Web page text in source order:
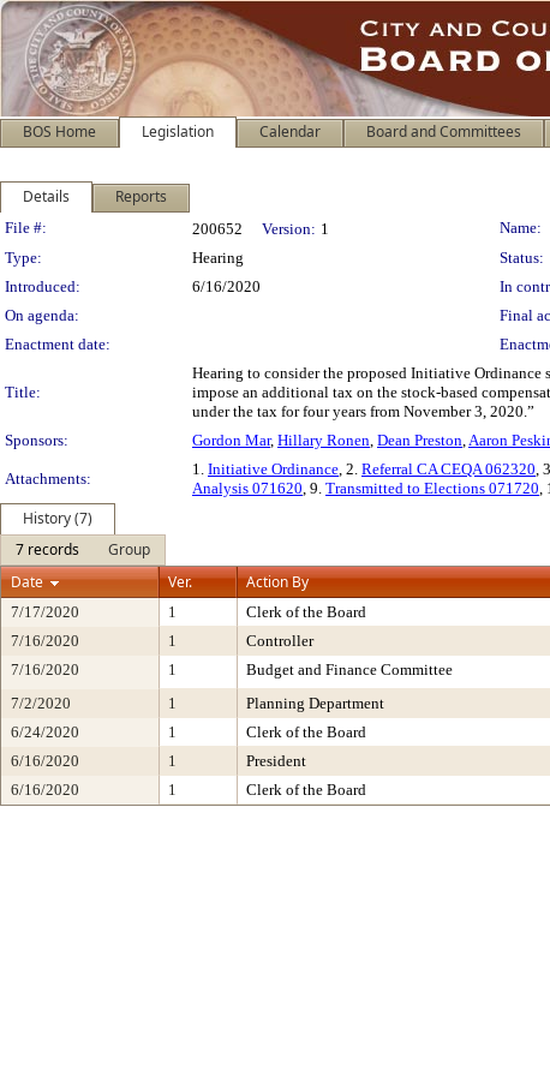
BOS Home Legislation Calendar Board and Committees
Details Reports
Legislation Details
File #: 200652 Version: 1 Name:
Type:
Hearing Status:
Introduced:
6/16/2020 In
On agenda:
Final
Enactment date:
Title:
Hearing to consider the proposed Initiative Ordinance
impose an additional tax on the stock-based
under the tax for four years from November 3, 2020.”
Sponsors:
Gordon Mar, Hillary Ronen, Dean Preston,Aaron
Attachments:
1. Initiative Ordinance, 2. Referral CA CEQA 062320,
Analysis 071620, 9. Transmitted to Elections 071720,
History (7)
7 records
Group
Date
Ver. Action By
7/17/2020 1 Clerk of the Board
7/16/2020
1 Controller
7/16/2020
1 Budget and Finance Committee
7/2/2020
1 Planning Department
6/24/2020
1 Clerk of the Board
6/16/2020
1 President
6/16/2020
1 Clerk of the Board